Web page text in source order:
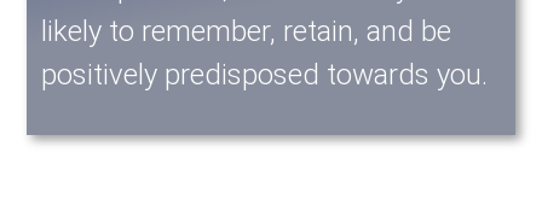
likely to remember, retain, and be
positively predisposed towards you.